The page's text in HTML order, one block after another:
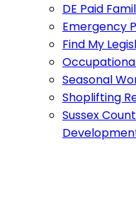
DE Paid
Emergency
Find My
Seasonal
Shoplifting
Sussex